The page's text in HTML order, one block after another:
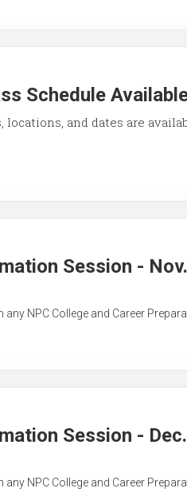
Schedule
locations, and dates are
Session -
any NPC College and Career
Session -
any NPC College and Career